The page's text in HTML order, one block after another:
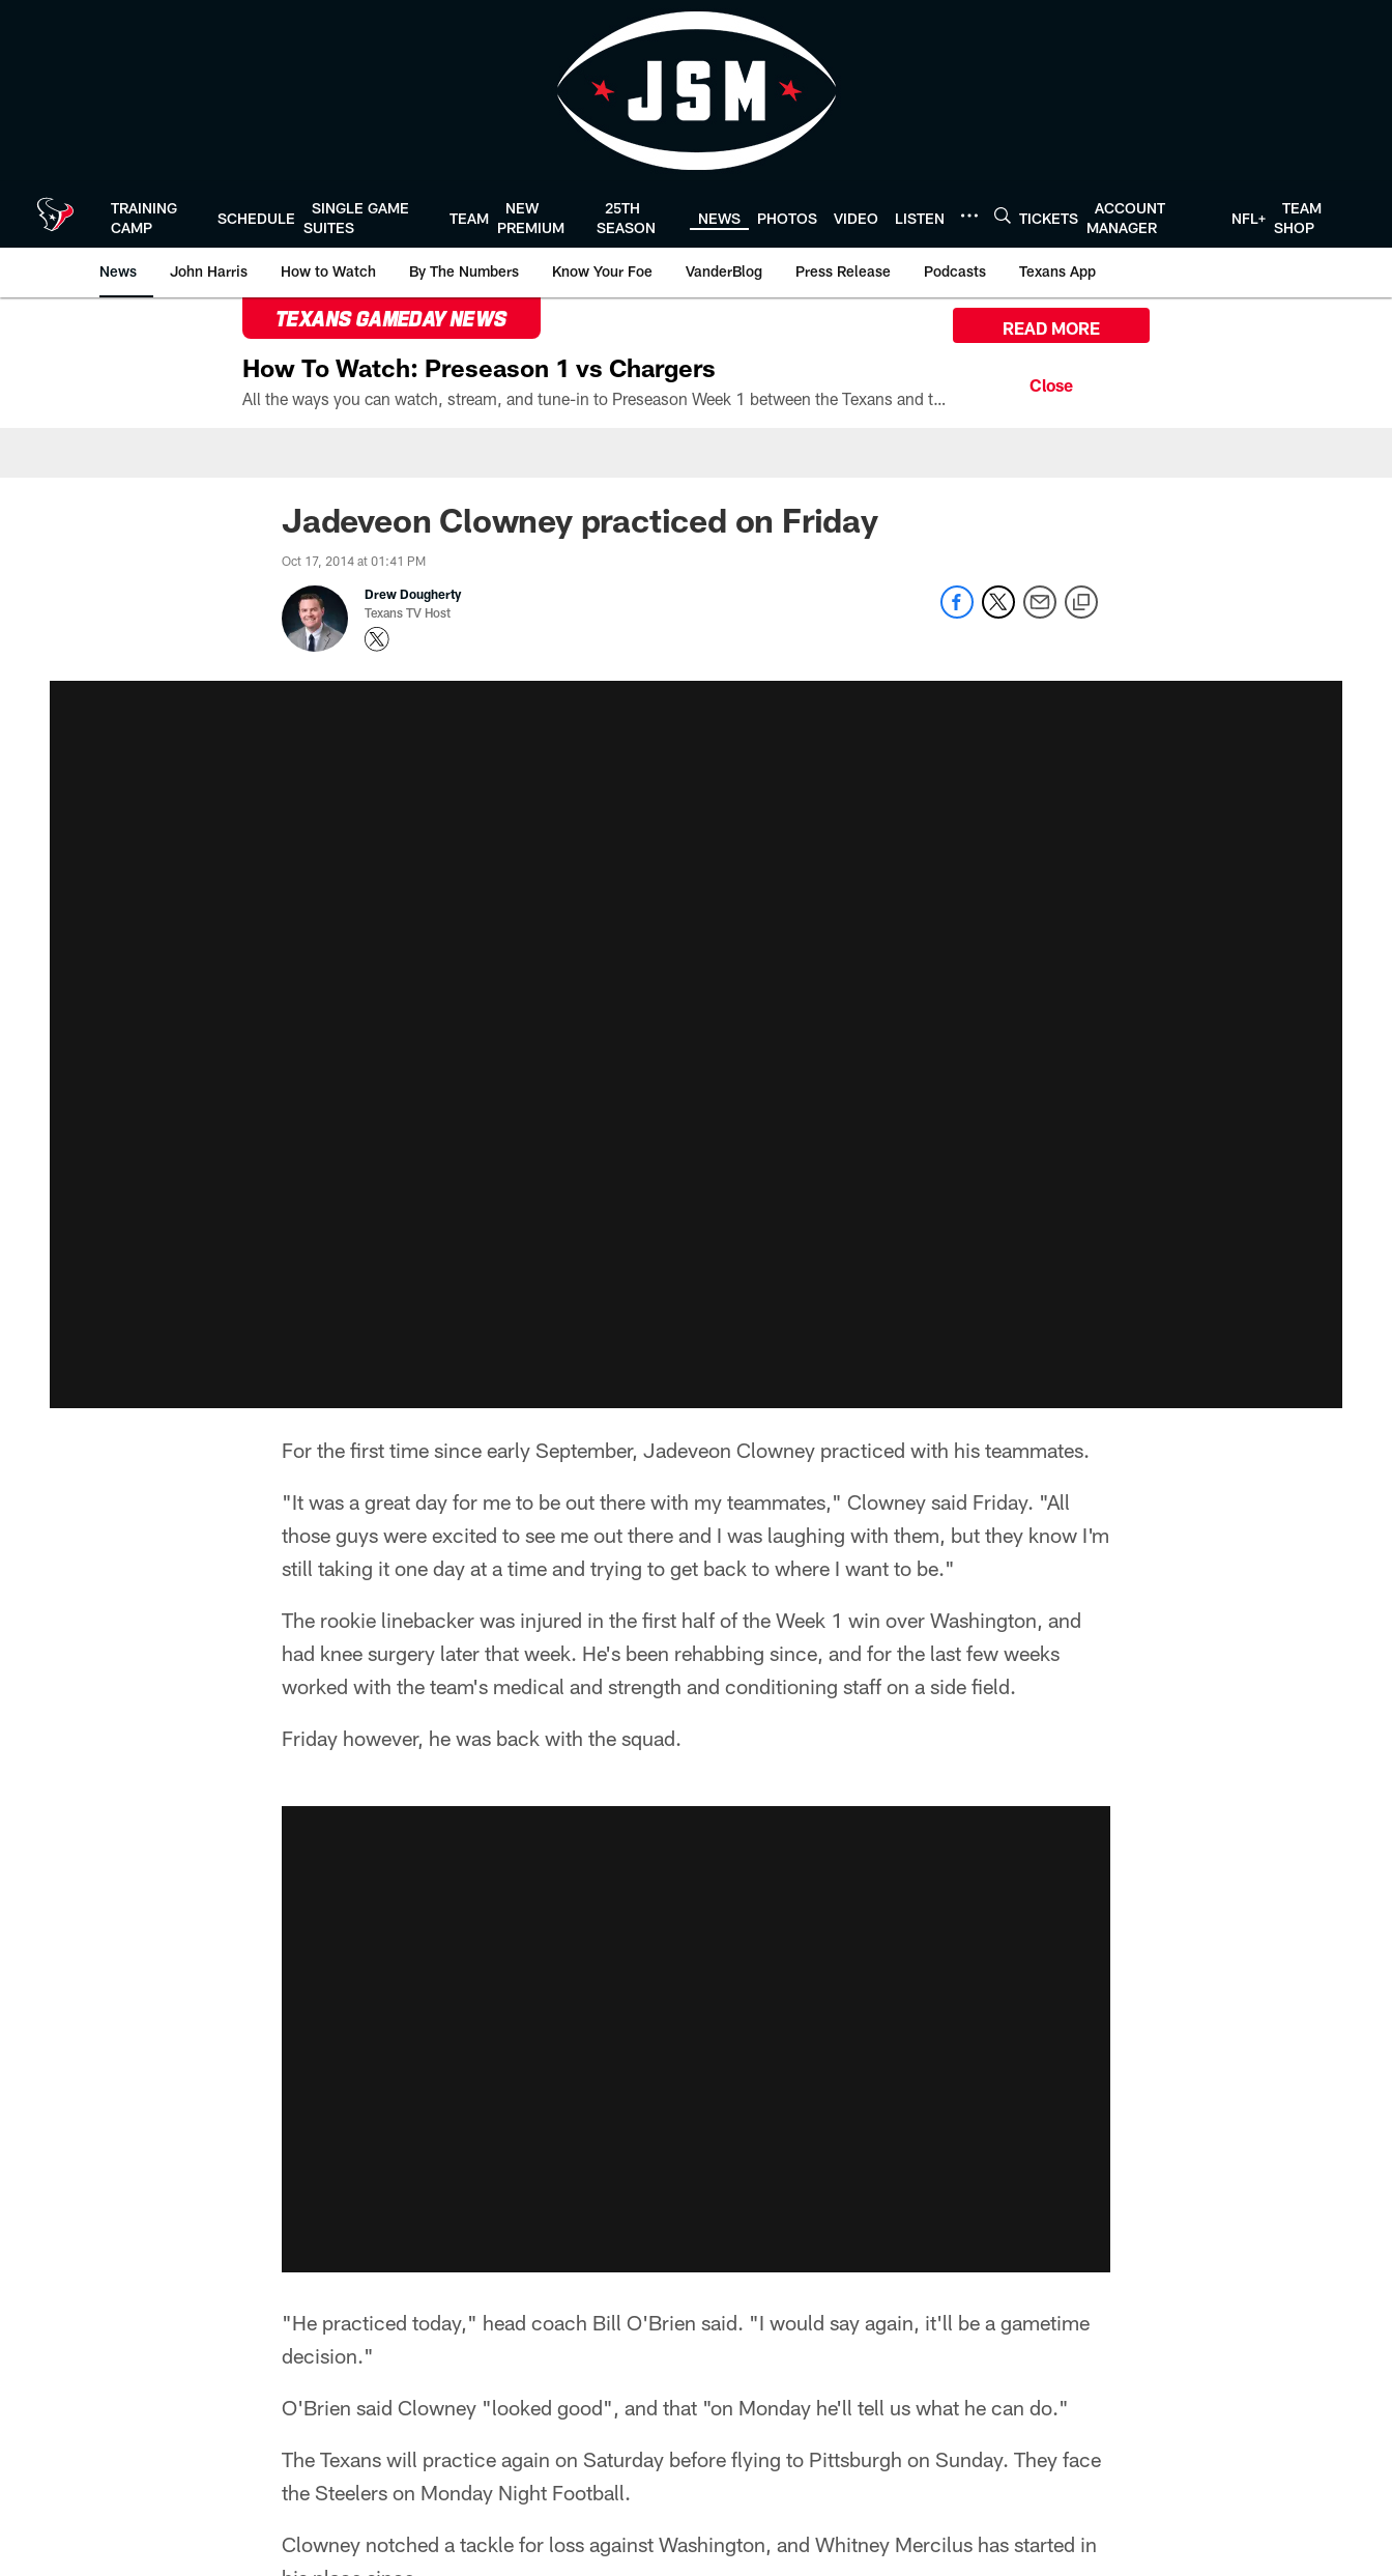
TRAINING
CAMP
SCHEDULE
SINGLE GAME
SUITES
TEAM
NEW
PREMIUM
25TH
SEASON
NEWS PHOTOS VIDEO LISTEN TICKETS
ACCOUNT
MANAGER
NFL+
TEAM
SHOP
News John Harris How to Watch By The Numbers Know Your Foe VanderBlog Press Release Podcasts Texans App
TEXANS GAMEDAY NEWS
How To Watch: Preseason 1 vs Chargers
All the ways you can watch, stream, and tune-in to Preseason Week 1 between the Texans and the Los Angeles Chargers at Reliant Stadium on August 13.
READ MORE
Jadeveon Clowney practiced on Friday
Oct 17, 2014 at 01:41 PM
Drew Dougherty
Texans TV Host
For the first time since early September, Jadeveon Clowney practiced with his teammates.
"It was a great day for me to be out there with my teammates," Clowney said Friday. "All
those guys were excited to see me out there and I was laughing with them, but they know I'm
still taking it one day at a time and trying to get back to where I want to be."
The rookie linebacker was injured in the first half of the Week 1 win over Washington, and
had knee surgery later that week. He's been rehabbing since, and for the last few weeks
worked with the team's medical and strength and conditioning staff on a side field.
Friday however, he was back with the squad.
"He practiced today," head coach Bill O'Brien said. "I would say again, it'll be a gametime
decision."
O'Brien said Clowney "looked good", and that "on Monday he'll tell us what he can do."
The Texans will practice again on Saturday before flying to Pittsburgh on Sunday. They face
the Steelers on Monday Night Football.
Clowney notched a tackle for loss against Washington, and Whitney Mercilus has started in